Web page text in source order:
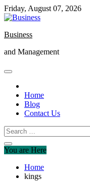
Skip
to
Friday, August 07, 2026
Business
and Management
Home
Blog
Contact Us
Search
for:
You are Here
Home
kings